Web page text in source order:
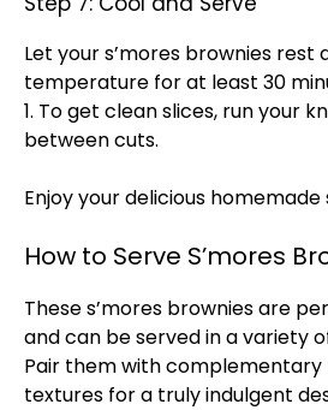
Let your s’mores brownies rest
temperature for at least 30
1. To get clean slices, run your
between cuts.
Enjoy your delicious homemade
How to Serve S’mores
These s’mores brownies are
and can be served in a variety
Pair them with complementary
textures for a truly indulgent